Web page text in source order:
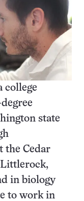
college
state
the Cedar
in biology
to work in